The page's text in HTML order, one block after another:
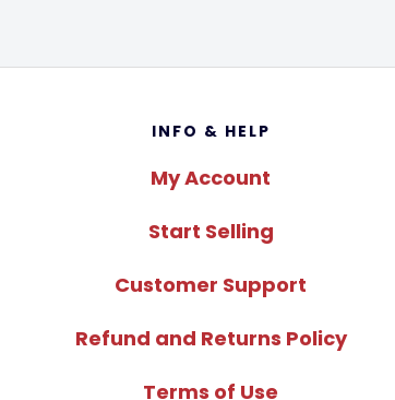
INFO & HELP
My Account
Start Selling
Customer Support
Refund and Returns Policy
Terms of Use